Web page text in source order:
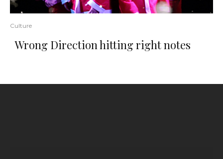
Culture
Wrong Direction hitting right notes